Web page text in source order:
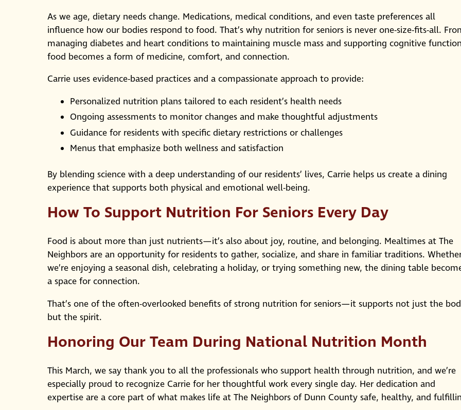
As we age, dietary needs change. Medications, medical conditions, and even taste preferences all
influence how our bodies respond to food. That’s why nutrition for seniors is never one-size-fits-all.
managing diabetes and heart conditions to maintaining muscle mass and supporting cognitive
food becomes a form of medicine, comfort, and connection.
Carrie uses evidence-based practices and a compassionate approach to provide:
Personalized nutrition plans tailored to each resident’s health needs
Ongoing assessments to monitor changes and make thoughtful adjustments
Guidance for residents with specific dietary restrictions or challenges
Menus that emphasize both wellness and satisfaction
By blending science with a deep understanding of our residents’ lives, Carrie helps us create a dining
experience that supports both physical and emotional well-being.
How To Support Nutrition For Seniors Every Day
Food is about more than just nutrients—it’s also about joy, routine, and belonging. Mealtimes at The
Neighbors are an opportunity for residents to gather, socialize, and share in familiar traditions.
we’re enjoying a seasonal dish, celebrating a holiday, or trying something new, the dining table
a space for connection.
That’s one of the often-overlooked benefits of strong nutrition for seniors—it supports not just the
but the spirit.
Honoring Our Team During National Nutrition Month
This March, we say thank you to all the professionals who support health through nutrition, and we’re
especially proud to recognize Carrie for her thoughtful work every single day. Her dedication and
expertise are a core part of what makes life at The Neighbors of Dunn County safe, healthy, and